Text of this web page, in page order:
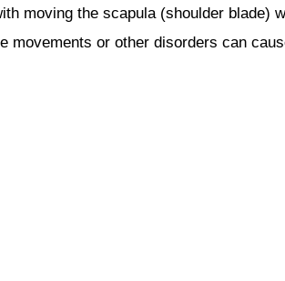
moving the scapula (shoulder blade)
movements or other disorders can